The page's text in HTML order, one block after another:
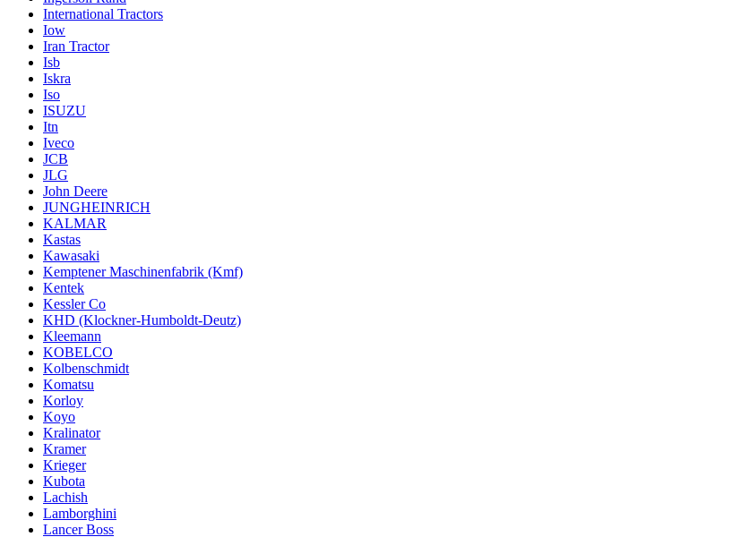
International Tractors
Iow
Iran Tractor
Isb
Iskra
Iso
ISUZU
Itn
Iveco
JCB
JLG
John Deere
JUNGHEINRICH
KALMAR
Kastas
Kawasaki
Kemptener Maschinenfabrik (Kmf)
Kentek
Kessler Co
KHD (Klockner-Humboldt-Deutz)
Kleemann
KOBELCO
Kolbenschmidt
Komatsu
Korloy
Koyo
Kralinator
Kramer
Krieger
Kubota
Lachish
Lamborghini
Lancer Boss